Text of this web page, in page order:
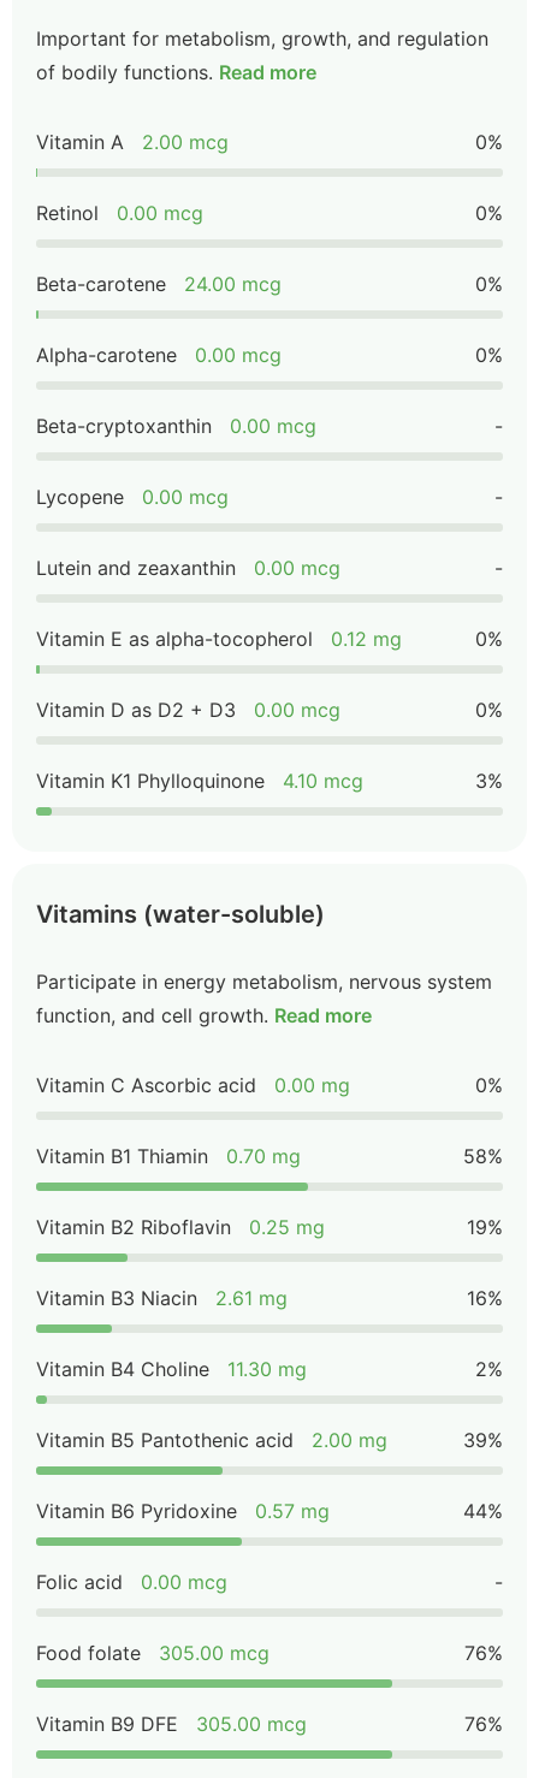
Important for metabolism, growth, and regulation
of bodily functions. Read more
Vitamin A 2.00 mcg 0%
Retinol 0.00 mcg 0%
Beta-carotene 24.00 mcg 0%
Alpha-carotene 0.00 mcg 0%
Beta-cryptoxanthin 0.00 mcg -
Lycopene 0.00 mcg -
Lutein and zeaxanthin 0.00 mcg -
Vitamin E as alpha-tocopherol 0.12 mg 0%
Vitamin D as D2 + D3 0.00 mcg 0%
Vitamin K1 Phylloquinone 4.10 mcg 3%
Vitamins (water-soluble)
Participate in energy metabolism, nervous system
function, and cell growth. Read more
Vitamin C Ascorbic acid 0.00 mg 0%
Vitamin B1 Thiamin 0.70 mg 58%
Vitamin B2 Riboflavin 0.25 mg 19%
Vitamin B3 Niacin 2.61 mg 16%
Vitamin B4 Choline 11.30 mg 2%
Vitamin B5 Pantothenic acid 2.00 mg 39%
Vitamin B6 Pyridoxine 0.57 mg 44%
Folic acid 0.00 mcg -
Food folate 305.00 mcg 76%
Vitamin B9 DFE 305.00 mcg 76%